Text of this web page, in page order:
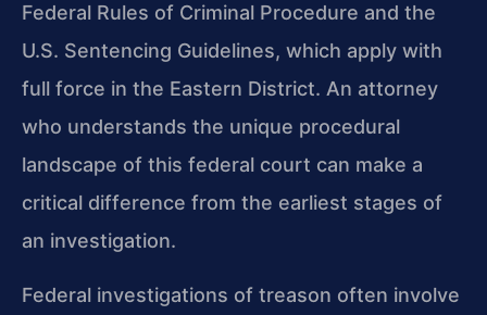
Federal Rules of Criminal Procedure and the
U.S. Sentencing Guidelines, which apply with
full force in the Eastern District. An attorney
who understands the unique procedural
landscape of this federal court can make a
critical difference from the earliest stages of
an investigation.
Federal investigations of treason often involve